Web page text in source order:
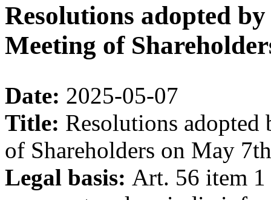
Resolutions adopted
Meeting of
Date: 2025-05-07
Title: Resolutions
of Shareholders on May
Legal basis: Art. 56 item